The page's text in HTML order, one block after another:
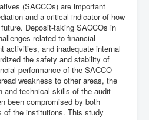
(SACCOs) are important
and a critical indicator of how
Deposit-taking SACCOs in
related to financial
activities, and inadequate internal
the safety and stability of
performance of the SACCO
weakness to other areas, the
and technical skills of the audit
been compromised by both
of the institutions. This study